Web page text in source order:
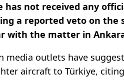
has not received any
a reported veto on the
with the matter in
media outlets have
aircraft to Türkiye,